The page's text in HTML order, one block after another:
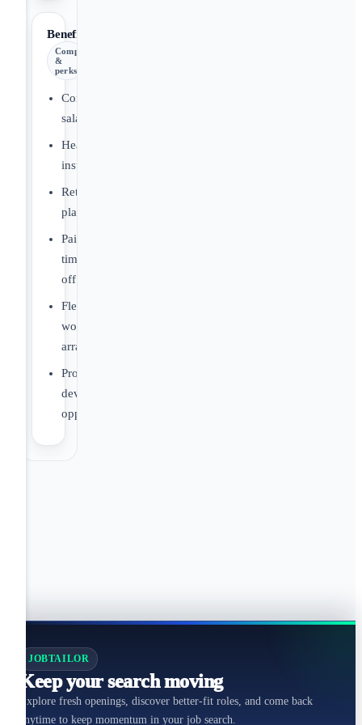
Benefits
Comp
&
perks
Competitive
salary
Health
insurance
Retirement
plans
Paid
time
off
Flexible
work
arrangements
Professional
development
opportunities
JOBTAILOR
Keep your search moving
Explore fresh openings, discover better-fit roles, and come back
anytime to keep momentum in your job search.